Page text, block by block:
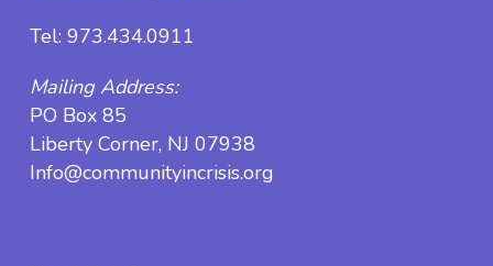
Tel: 973.434.0911
Mailing Address:
PO Box 85
Liberty Corner, NJ 07938
Info@communityincrisis.org